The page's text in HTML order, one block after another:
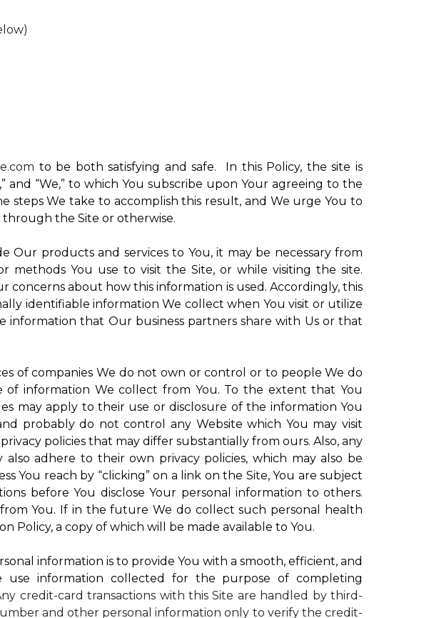
to be both satisfying and safe. In this Policy, the site is
and “We,” to which You subscribe upon Your agreeing to the
steps We take to accomplish this result, and We urge You to
through the Site or otherwise.
products and services to You, it may be necessary from
You use to visit the Site, or while visiting the site.
about how this information is used. Accordingly, this
identifiable information We collect when You visit or utilize
information that Our business partners share with Us or that
of companies We do not own or control or to people We do
of information We collect from You. To the extent that You
may apply to their use or disclosure of the information You
probably do not control any Website which You may visit
policies that may differ substantially from ours. Also, any
adhere to their own privacy policies, which may also be
You reach by “clicking” on a link on the Site, You are subject
before You disclose Your personal information to others.
You. If in the future We do collect such personal health
Policy, a copy of which will be made available to You.
information is to provide You with a smooth, efficient, and
information collected for the purpose of completing
credit-card transactions with this Site are handled by third-
and other personal information only to verify the credit-